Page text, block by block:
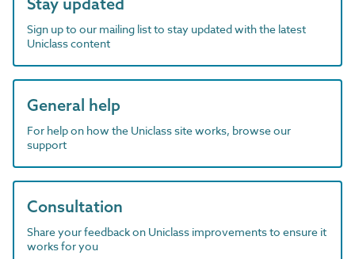
Sign up to our mailing list to stay updated with the latest
Uniclass content
General help
For help on how the Uniclass site works, browse our
support
Consultation
Share your feedback on Uniclass improvements to ensure it
works for you